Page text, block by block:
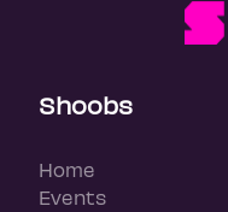
Shoobs
Home
Events